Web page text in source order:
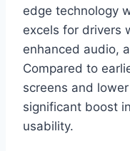
edge technology
excels for drivers
enhanced audio,
Compared to
screens and
significant boost
usability.